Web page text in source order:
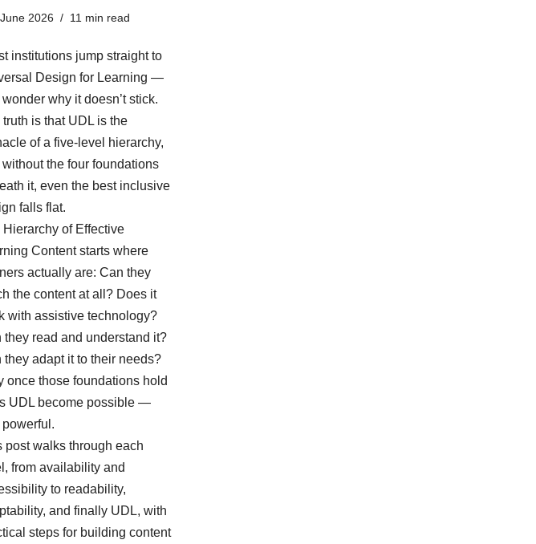
2026 11 min read
institutions jump straight to
Design for Learning —
why it doesn’t stick.
truth is that UDL is the
of a five-level hierarchy,
the four foundations
it, even the best inclusive
falls flat.
Hierarchy of Effective
Content starts where
actually are: Can they
the content at all? Does it
with assistive technology?
they read and understand it?
they adapt it to their needs?
once those foundations hold
UDL become possible —
post walks through each
from availability and
to readability,
and finally UDL, with
steps for building content